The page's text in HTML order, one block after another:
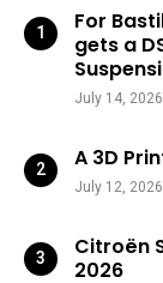
For
gets a
July 14, 2026
A 3D
July 12, 2026
Citroën
2026